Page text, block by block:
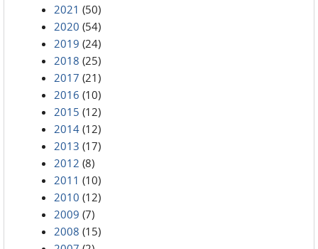
2021 (50)
2020 (54)
2019 (24)
2018 (25)
2017 (21)
2016 (10)
2015 (12)
2014 (12)
2013 (17)
2012 (8)
2011 (10)
2010 (12)
2009 (7)
2008 (15)